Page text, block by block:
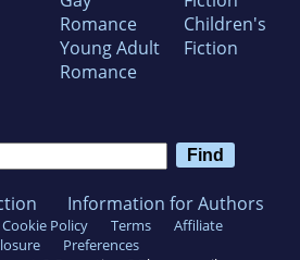
Romance
Young Adult
Romance
Children's
Fiction
Information for Authors
Cookie Policy Terms
Affiliate
Preferences